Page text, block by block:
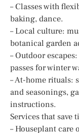
– Classes with
baking, dance.
– Local culture:
botanical garden
– Outdoor
passes for winter
– At-home rituals:
and seasonings,
instructions.
Services that save
– Houseplant care